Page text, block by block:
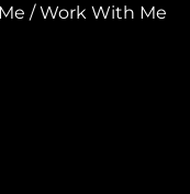
/ Work With Me